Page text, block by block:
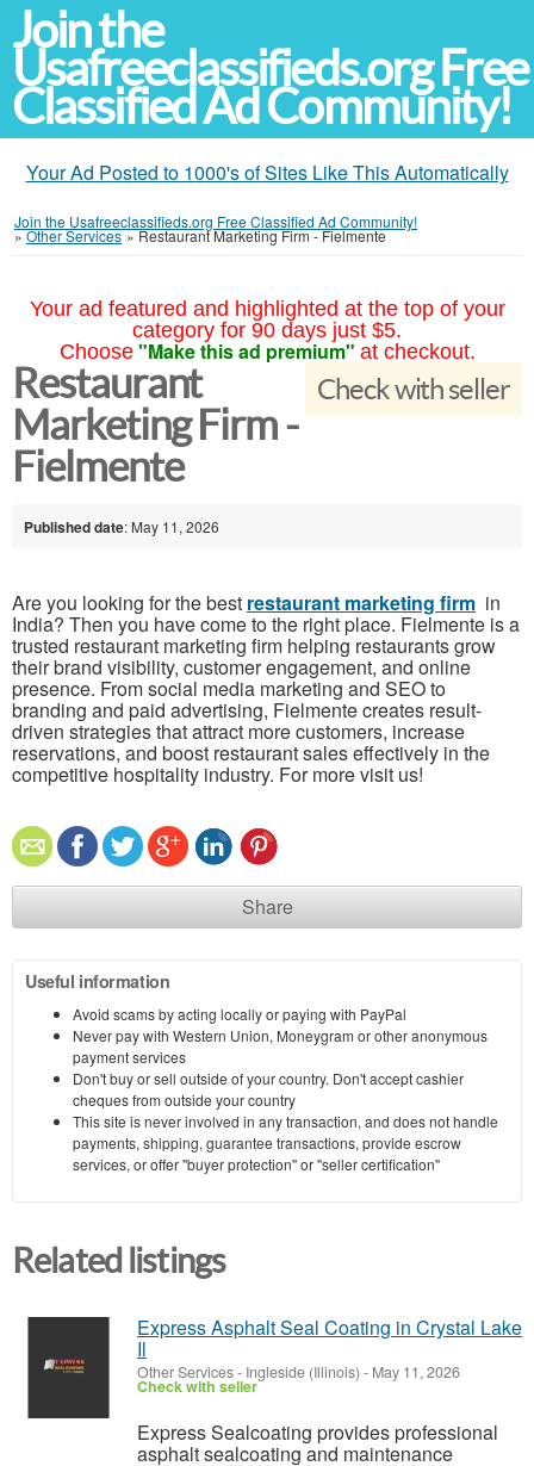
Join the
Usafreeclassifieds.org Free
Classified Ad Community!
Your Ad Posted to 1000's of Sites Like This Automatically
Join the Usafreeclassifieds.org Free Classified Ad Community!
»Other Services »Restaurant Marketing Firm - Fielmente
Your ad featured and highlighted at the top of your
category for 90 days just $5.
Choose "Make this ad premium" at checkout.
Check with seller
Restaurant
Marketing Firm -
Fielmente
Published date: May 11, 2026
Are you looking for the best restaurant marketing firm in
India? Then you have come to the right place. Fielmente is a
trusted restaurant marketing firm helping restaurants grow
their brand visibility, customer engagement, and online
presence. From social media marketing and SEO to
branding and paid advertising, Fielmente creates result-
driven strategies that attract more customers, increase
reservations, and boost restaurant sales effectively in the
competitive hospitality industry. For more visit us!
Share
Useful information
Avoid scams by acting locally or paying with PayPal
Never pay with Western Union, Moneygram or other anonymous
payment services
Don't buy or sell outside of your country. Don't accept cashier
cheques from outside your country
This site is never involved in any transaction, and does not handle
payments, shipping, guarantee transactions, provide escrow
services, or offer "buyer protection" or "seller certification"
Related listings
Express Asphalt Seal Coating in Crystal Lake
Il
Other Services- Ingleside (Illinois) - May 11, 2026
Check with seller
Express Sealcoating provides professional
asphalt sealcoating and maintenance